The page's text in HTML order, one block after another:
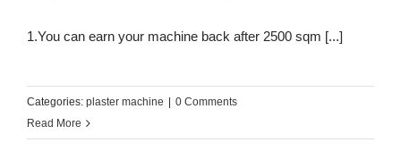
1.You can earn your machine back after 2500 sqm [...]
Categories: plaster machine
0 Comments
Read More